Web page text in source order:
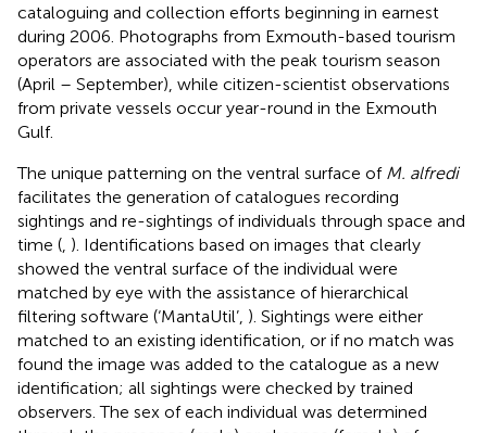
cataloguing and collection efforts beginning in earnest
during 2006. Photographs from Exmouth-based tourism
operators are associated with the peak tourism season
(April – September), while citizen-scientist observations
from private vessels occur year-round in the Exmouth
Gulf.
The unique patterning on the ventral surface of M. alfredi
facilitates the generation of catalogues recording
sightings and re-sightings of individuals through space and
time ( ). Identifications based on images that clearly
showed the ventral surface of the individual were
matched by eye with the assistance of hierarchical
filtering software (‘MantaUtil’, ). Sightings were either
matched to an existing identification, or if no match was
found the image was added to the catalogue as a new
identification; all sightings were checked by trained
observers. The sex of each individual was determined